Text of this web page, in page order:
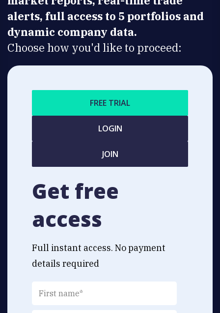
alerts, full access to 5 portfolios and
dynamic company data.
Choose how you'd like to proceed:
FREE TRIAL
LOGIN
JOIN
Get free
access
Full instant access. No payment
details required